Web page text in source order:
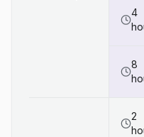
4
8
2